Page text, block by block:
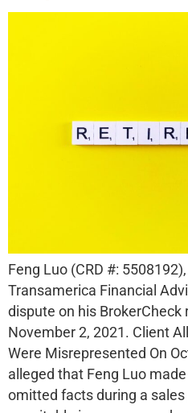
Feng Luo (CRD #:
Transamerica Financial
dispute on his BrokerCheck
November 2, 2021. Client
Were Misrepresented On
alleged that Feng Luo
omitted facts during a